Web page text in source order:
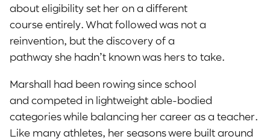
about eligibility set her on a different
course entirely. What followed was not a
reinvention, but the discovery of a
pathway she hadn’t known was hers to take.
Marshall had been rowing since school
and competed in lightweight able-bodied
categories while balancing her career as a teacher.
Like many athletes, her seasons were built around